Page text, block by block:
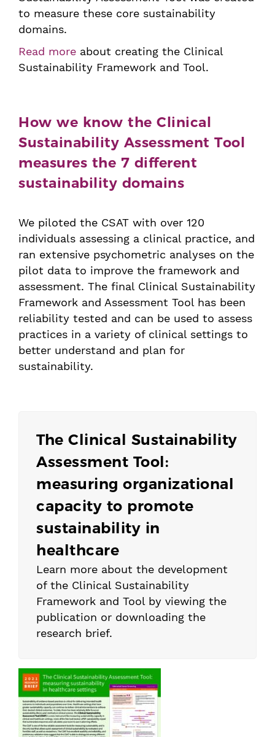
to measure these core sustainability
domains.
Read more about creating the Clinical
Sustainability Framework and Tool.
How we know the Clinical
Sustainability Assessment Tool
measures the 7 different
sustainability domains
We piloted the CSAT with over 120
individuals assessing a clinical practice, and
ran extensive psychometric analyses on the
pilot data to improve the framework and
assessment. The final Clinical Sustainability
Framework and Assessment Tool has been
reliability tested and can be used to assess
practices in a variety of clinical settings to
better understand and plan for
sustainability.
The Clinical Sustainability
Assessment Tool:
measuring organizational
capacity to promote
sustainability in
healthcare
Learn more about the development
of the Clinical Sustainability
Framework and Tool by viewing the
publication or downloading the
research brief.